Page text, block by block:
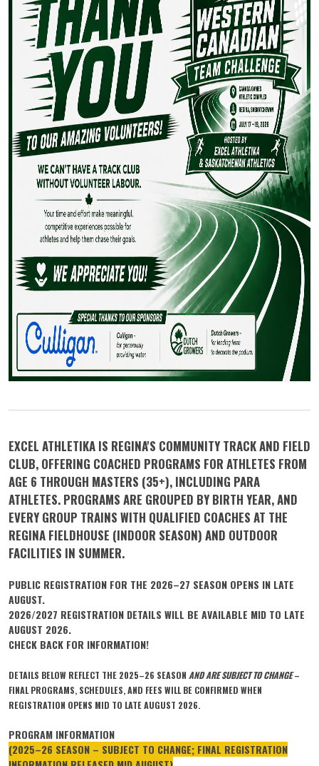
EXCEL ATHLETIKA IS REGINA'S COMMUNITY TRACK AND FIELD
CLUB, OFFERING COACHED PROGRAMS FOR ATHLETES FROM
AGE 6 THROUGH MASTERS (35+), INCLUDING PARA
ATHLETES. PROGRAMS ARE GROUPED BY BIRTH YEAR, AND
EVERY GROUP TRAINS WITH QUALIFIED COACHES AT THE
REGINA FIELDHOUSE (INDOOR SEASON) AND OUTDOOR
FACILITIES IN SUMMER.
PUBLIC REGISTRATION FOR THE 2026–27 SEASON OPENS IN LATE
AUGUST.
2026/2027 REGISTRATION DETAILS WILL BE AVAILABLE MID TO LATE
AUGUST 2026.
CHECK BACK FOR INFORMATION!
DETAILS BELOW REFLECT THE 2025–26 SEASON AND ARE SUBJECT TO CHANGE–
FINAL PROGRAMS, SCHEDULES, AND FEES WILL BE CONFIRMED WHEN
REGISTRATION OPENS MID TO LATE AUGUST 2026.
PROGRAM INFORMATION
(2025–26 SEASON – SUBJECT TO CHANGE; FINAL REGISTRATION